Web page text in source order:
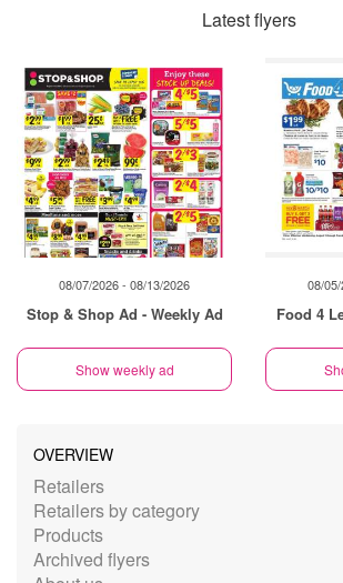
Latest flyers
08/07/2026 - 08/13/2026
Stop & Shop Ad - Weekly Ad
Show weekly ad
08/
Food 4
OVERVIEW
Retailers
Retailers by category
Products
Archived flyers